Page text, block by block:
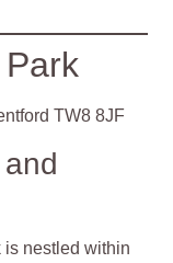
TW8 8JF
is nestled within